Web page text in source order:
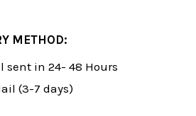
METHOD:
sent in 24- 48 Hours
(3-7 days)